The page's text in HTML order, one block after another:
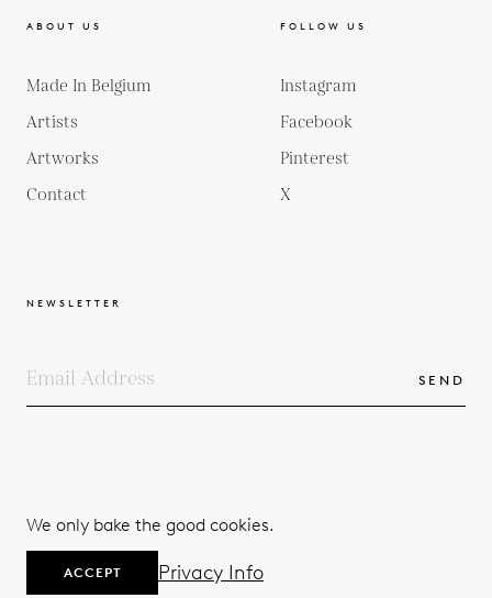
ABOUT US
Made In Belgium
Artists
Artworks
Contact
FOLLOW US
Instagram
Facebook
Pinterest
X
NEWSLETTER
SEND
We only bake the good cookies.
ACCEPT Privacy Info